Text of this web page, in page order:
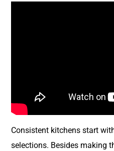
Consistent kitchens start
selections. Besides making